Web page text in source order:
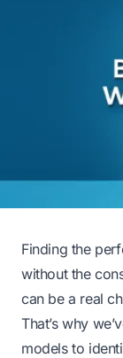
Finding the
without the
can be a real
That’s why
models to